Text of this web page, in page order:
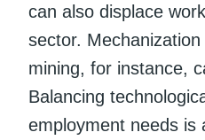
can also displace
sector.
mining, for instance,
Balancing
employment needs is